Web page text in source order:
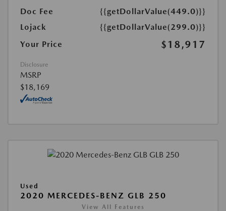
Doc Fee
{{getDollarValue(449.0)}}
Lojack
{{getDollarValue(299.0)}}
Your Price
$18,917
Disclosure
MSRP
$18,169
Used
2020 MERCEDES-BENZ GLB 250
View All Features